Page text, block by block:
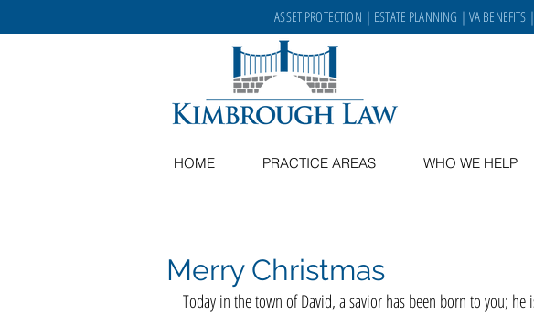
ASSET PROTECTION | ESTATE PLANNING | VA BENEFITS |
HOME PRACTICE AREAS WHO WE HELP
Merry Christmas
Today in the town of David, a savior has been born to you; he